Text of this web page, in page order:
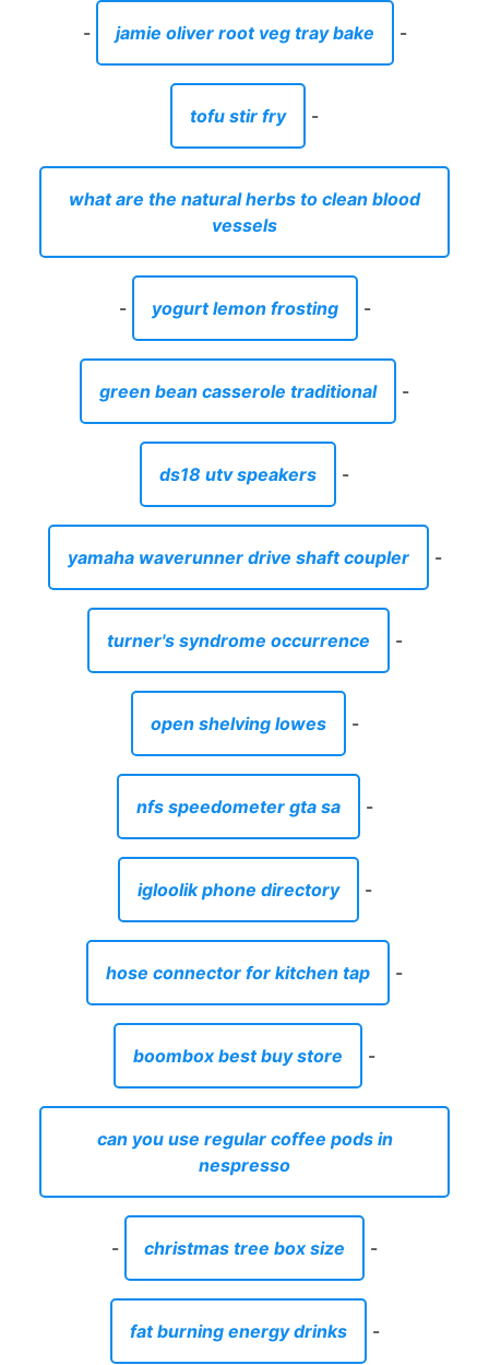
- jamie oliver root veg tray bake -
tofu stir fry -
what are the natural herbs to clean blood
vessels
- yogurt lemon frosting -
green bean casserole traditional -
ds18 utv speakers -
yamaha waverunner drive shaft coupler -
turner's syndrome occurrence -
open shelving lowes -
nfs speedometer gta sa -
igloolik phone directory -
hose connector for kitchen tap -
boombox best buy store -
can you use regular coffee pods in
nespresso
- christmas tree box size -
fat burning energy drinks -